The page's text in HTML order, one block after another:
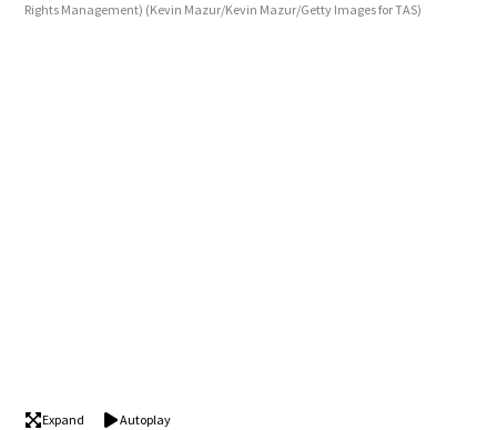
Rights Management) (Kevin Mazur/Kevin Mazur/Getty Images for TAS)
Expand Autoplay